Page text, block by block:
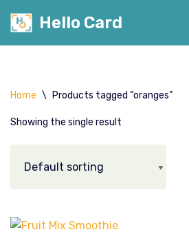
Hello Card
Home \ Products tagged “oranges”
Showing the single result